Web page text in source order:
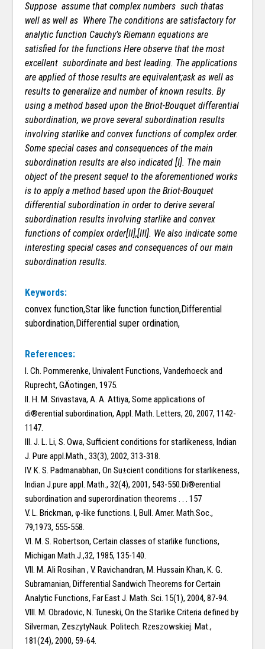
Suppose assume that complex numbers such thatas
well as well as Where The conditions are satisfactory for
analytic function Cauchy’s Riemann equations are
satisfied for the functionsHere observe that the most
excellent subordinate and best leading. The applications
are applied of those results are equivalent;ask as well as
results to generalize and number of known results.By
using a method based upon the Briot-Bouquet differential
subordination, we prove several subordination results
involving starlike and convex functions of complex order.
Some special cases and consequences of the main
subordination results are also indicated [I]. The main
object of the present sequel to the aforementioned works
is to apply a method based upon the Briot-Bouquet
differential subordination in order to derive several
subordination results involving starlike and convex
functions of complex order[II],[III]. We also indicate some
interesting special cases and consequences of our main
subordination results.
Keywords:
convex function,Star like function function,Differential
subordination,Differential super ordination,
References:
I. Ch. Pommerenke, Univalent Functions, Vanderhoeck and
Ruprecht, GÄotingen, 1975.
II. H. M. Srivastava, A. A. Attiya, Some applications of
di®erential subordination, Appl. Math. Letters, 20, 2007, 1142-
1147.
III. J. L. Li, S. Owa, Sufficient conditions for starlikeness, Indian
J. Pure appl.Math., 33(3), 2002, 313-318.
IV. K. S. Padmanabhan, On Su±cient conditions for starlikeness,
Indian J.pure appl. Math., 32(4), 2001, 543-550.Di®erential
subordination and superordination theorems . . . 157
V. L. Brickman, φ-like functions. I, Bull. Amer. Math.Soc.,
79,1973, 555-558.
VI. M. S. Robertson, Certain classes of starlike functions,
Michigan Math.J.,32, 1985, 135-140.
VII. M. Ali Rosihan , V. Ravichandran, M. Hussain Khan, K. G.
Subramanian, Differential Sandwich Theorems for Certain
Analytic Functions, Far East J. Math. Sci. 15(1), 2004, 87-94.
VIII. M. Obradovic, N. Tuneski, On the Starlike Criteria defined by
Silverman, ZeszytyNauk. Politech. Rzeszowskiej. Mat.,
181(24), 2000, 59-64.